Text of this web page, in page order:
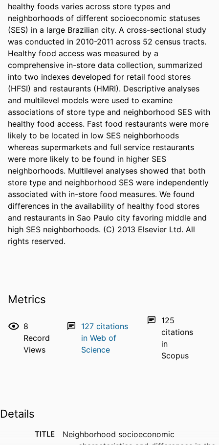
healthy foods varies across store types and
neighborhoods of different socioeconomic statuses
(SES) in a large Brazilian city. A cross-sectional study
was conducted in 2010-2011 across 52 census tracts.
Healthy food access was measured by a
comprehensive in-store data collection, summarized
into two indexes developed for retail food stores
(HFSI) and restaurants (HMRI). Descriptive analyses
and multilevel models were used to examine
associations of store type and neighborhood SES with
healthy food access. Fast food restaurants were more
likely to be located in low SES neighborhoods
whereas supermarkets and full service restaurants
were more likely to be found in higher SES
neighborhoods. Multilevel analyses showed that both
store type and neighborhood SES were independently
associated with in-store food measures. We found
differences in the availability of healthy food stores
and restaurants in Sao Paulo city favoring middle and
high SES neighborhoods. (C) 2013 Elsevier Ltd. All
rights reserved.
Metrics
8
Record
Views
127 citations
in Web of
Science
125
citations
in
Scopus
Details
TITLE
Neighborhood socioeconomic